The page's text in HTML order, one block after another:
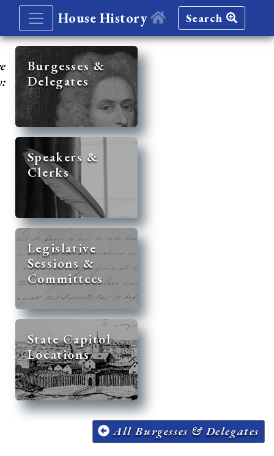
House History Search
Burgesses &
Delegates
Speakers &
Clerks
Legislative
Sessions &
Committees
State Capitol
Locations
All Burgesses & Delegates